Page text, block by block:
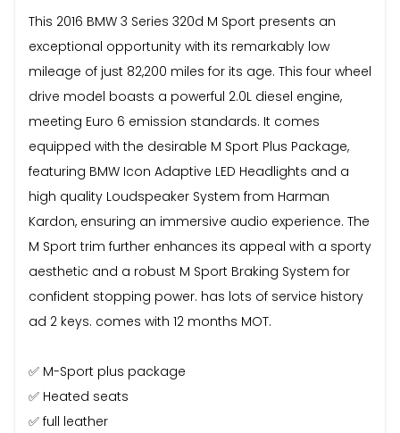
This 2016 BMW 3 Series 320d M Sport presents an
exceptional opportunity with its remarkably low
mileage of just 82,200 miles for its age. This four wheel
drive model boasts a powerful 2.0L diesel engine,
meeting Euro 6 emission standards. It comes
equipped with the desirable M Sport Plus Package,
featuring BMW Icon Adaptive LED Headlights and a
high quality Loudspeaker System from Harman
Kardon, ensuring an immersive audio experience. The
M Sport trim further enhances its appeal with a sporty
aesthetic and a robust M Sport Braking System for
confident stopping power. has lots of service history
ad 2 keys. comes with 12 months MOT.
✅ M-Sport plus package
✅ Heated seats
✅ full leather